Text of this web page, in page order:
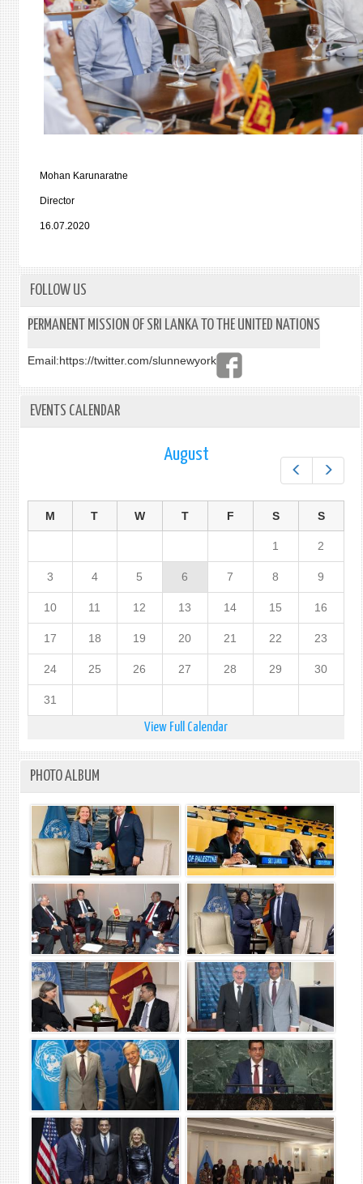
Mohan Karunaratne
Director
16.07.2020
FOLLOW US
PERMANENT MISSION OF SRI LANKA TO THE UNITED NATIONS
Email:https://twitter.com/slunnewyork
EVENTS CALENDAR
August
M T W T F S S
1 2
3 4 5 6 7 8 9
10 11 12 13 14 15 16
17 18 19 20 21 22 23
24 25 26 27 28 29 30
31
View Full Calendar
PHOTO ALBUM